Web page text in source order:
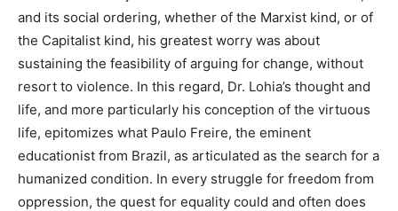
and its social ordering, whether of the Marxist kind, or of
the Capitalist kind, his greatest worry was about
sustaining the feasibility of arguing for change, without
resort to violence. In this regard, Dr. Lohia’s thought and
life, and more particularly his conception of the virtuous
life, epitomizes what Paulo Freire, the eminent
educationist from Brazil, as articulated as the search for a
humanized condition. In every struggle for freedom from
oppression, the quest for equality could and often does